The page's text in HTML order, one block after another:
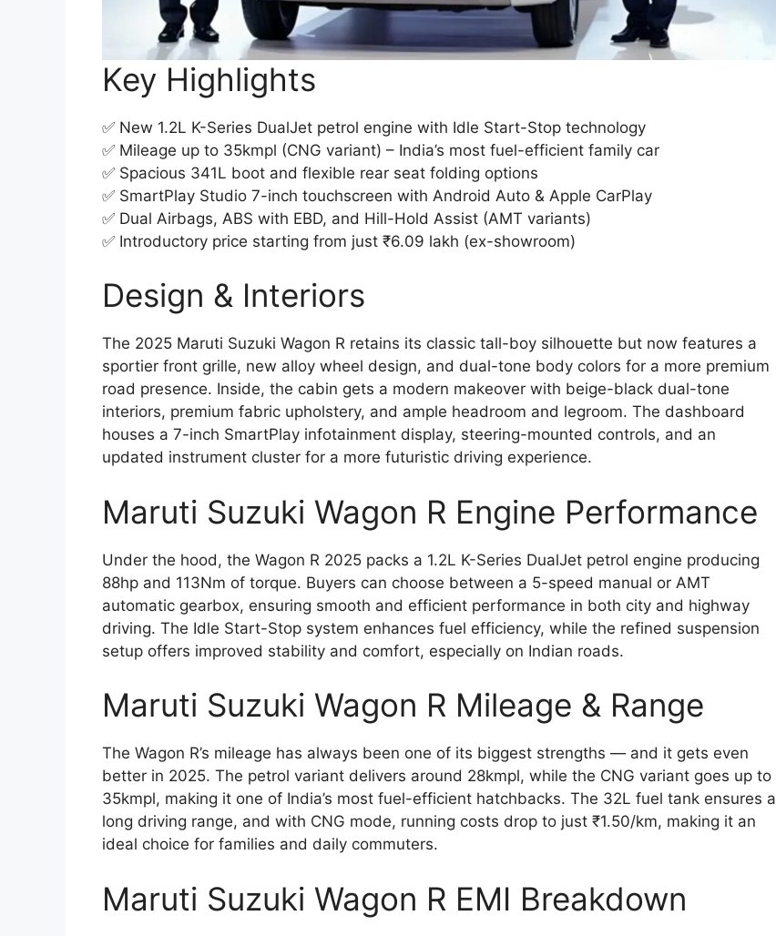
Key Highlights
✅ New 1.2L K-Series DualJet petrol engine with Idle Start-Stop technology
✅ Mileage up to 35kmpl (CNG variant) – India’s most fuel-efficient family car
✅ Spacious 341L boot and flexible rear seat folding options
✅ SmartPlay Studio 7-inch touchscreen with Android Auto & Apple CarPlay
✅ Dual Airbags, ABS with EBD, and Hill-Hold Assist (AMT variants)
✅ Introductory price starting from just ₹6.09 lakh (ex-showroom)
Design & Interiors
The 2025 Maruti Suzuki Wagon R retains its classic tall-boy silhouette but now features a
sportier front grille, new alloy wheel design, and dual-tone body colors for a more premium
road presence. Inside, the cabin gets a modern makeover with beige-black dual-tone
interiors, premium fabric upholstery, and ample headroom and legroom. The dashboard
houses a 7-inch SmartPlay infotainment display, steering-mounted controls, and an
updated instrument cluster for a more futuristic driving experience.
Maruti Suzuki Wagon R Engine Performance
Under the hood, the Wagon R 2025 packs a 1.2L K-Series DualJet petrol engine producing
88hp and 113Nm of torque. Buyers can choose between a 5-speed manual or AMT
automatic gearbox, ensuring smooth and efficient performance in both city and highway
driving. The Idle Start-Stop system enhances fuel efficiency, while the refined suspension
setup offers improved stability and comfort, especially on Indian roads.
Maruti Suzuki Wagon R Mileage & Range
The Wagon R’s mileage has always been one of its biggest strengths — and it gets even
better in 2025. The petrol variant delivers around 28kmpl, while the CNG variant goes up to
35kmpl, making it one of India’s most fuel-efficient hatchbacks. The 32L fuel tank ensures a
long driving range, and with CNG mode, running costs drop to just ₹1.50/km, making it an
ideal choice for families and daily commuters.
Maruti Suzuki Wagon R EMI Breakdown